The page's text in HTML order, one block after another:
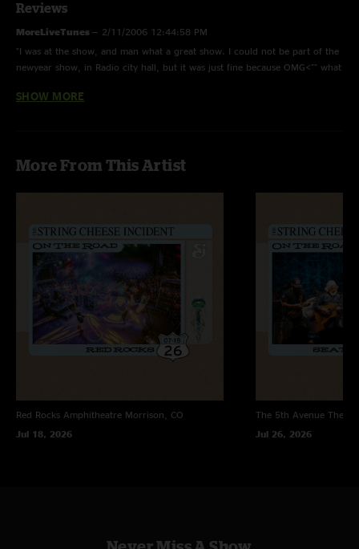
Reviews
MoreLiveTunes — 2/11/2006 12:44:58 PM
"I was at the show, and man what a great show. I could not be part of the
newyear show, in Radio city hall, but it was just fine because OMG<"" what
"One of the best shows I have ever seen. Cheese at it`s finest, what a way
was sick and Got What He Wanted and Howard blew my mind so bad I had
to leave the pit for the second set, incredible! Peter Apfelbaum was the
shit and added a fantastic touch. Not to mention Michael Travis and Jason
beating their hearts out on the drums. I love these guys!!!! "
Roosa — 1/18/2005 5:59:45 PM
"New York City! Wow, are you kidding me. When SCI pulled out Zepplin in
this concert I really was impressed. It was a great way to start the New
Year. The drums really brought the crowd to another level and all my
SHOW MORE
More From This Artist
Red Rocks Amphitheatre Morrison, CO
Jul 18, 2026
The 5th Avenue
Jul 26, 2026